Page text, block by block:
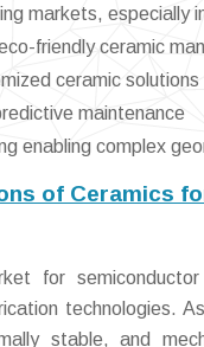
markets, especially
friendly ceramic
ceramic solutions
maintenance
enabling complex
of Ceramics
for
technologies.
stable, and